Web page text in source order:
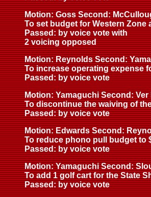
Motion: Goss Second:
To set budget for Western Zone
Passed: by voice vote with
2 voicing opposed
Motion: Reynolds Second:
To increase operating expense
Passed: by voice vote
Motion: Yamaguchi Second: Ver
To discontinue the waiving of
Passed: by voice vote
Motion: Edwards Second:
To reduce phono pull budget to
Passed: by voice vote
Motion: Yamaguchi Second:
To add 1 golf cart for the State
Passed: by voice vote